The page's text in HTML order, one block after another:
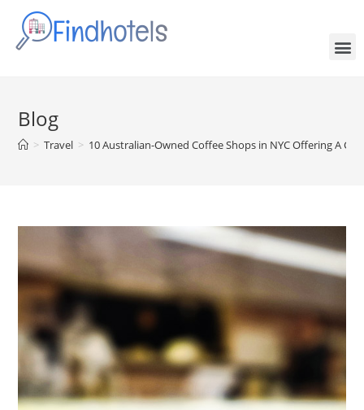
Blog
> Travel > 10 Australian-Owned Coffee Shops in NYC Offering A